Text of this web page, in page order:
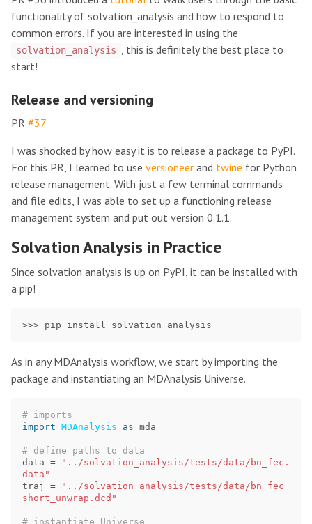
functionality of solvation_analysis and how to respond to
common errors. If you are interested in using the
solvation_analysis , this is definitely the best place to
start!
Release and versioning
PR #37
I was shocked by how easy it is to release a package to PyPI.
For this PR, I learned to use versioneer and twine for Python
release management. With just a few terminal commands
and file edits, I was able to set up a functioning release
management system and put out version 0.1.1.
Solvation Analysis in Practice
Since solvation analysis is up on PyPI, it can be installed with
a pip!
As in any MDAnalysis workflow, we start by importing the
package and instantiating an MDAnalysis Universe.
import MDAnalysis as mda
data =
"../solvation_analysis/tests/data/bn_fec.
data"
traj
=
"../solvation_analysis/tests/data/bn_fec_
short_unwrap.dcd"